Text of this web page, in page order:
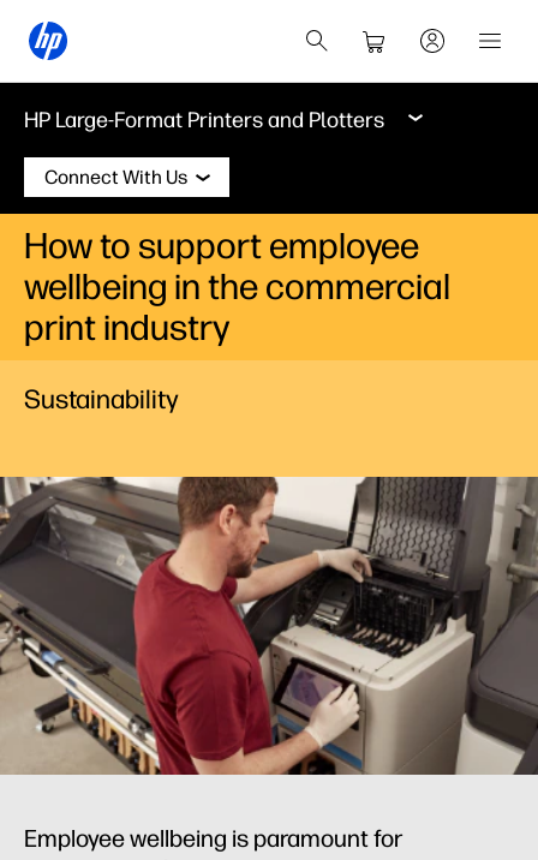
HP Large-Format Printers and Plotters
Connect With Us
How to support employee
wellbeing in the commercial
print industry
Sustainability
Employee wellbeing is paramount for